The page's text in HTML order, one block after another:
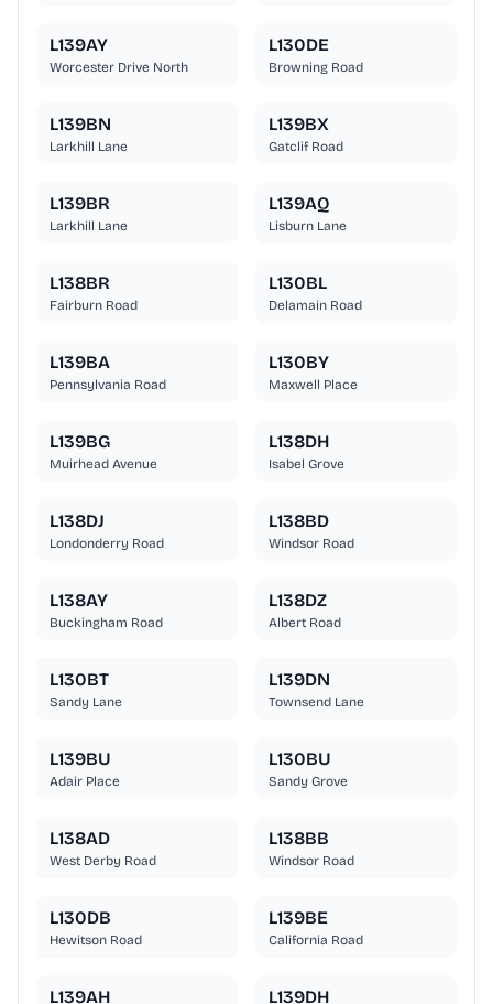
L139AY
Worcester Drive North
L130DE
Browning Road
L139BN
Larkhill Lane
L139BX
Gatclif Road
L139BR
Larkhill Lane
L139AQ
Lisburn Lane
L138BR
Fairburn Road
L130BL
Delamain Road
L139BA
Pennsylvania Road
L130BY
Maxwell Place
L139BG
Muirhead Avenue
L138DH
Isabel Grove
L138DJ
Londonderry Road
L138BD
Windsor Road
L138AY
Buckingham Road
L138DZ
Albert Road
L130BT
Sandy Lane
L139DN
Townsend Lane
L139BU
Adair Place
L130BU
Sandy Grove
L138AD
West Derby Road
L138BB
Windsor Road
L130DB
Hewitson Road
L139BE
California Road
L139AH L139DH